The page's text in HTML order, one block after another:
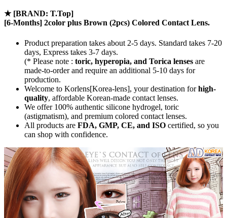
★ [BRAND: T.Top]
[6-Months] 2color plus Brown (2pcs) Colored Contact Lens.
Product preparation takes about 2-5 days. Standard takes 7-20
days, Express takes 3-7 days.
(* Please note : toric, hyperopia, and Torica lenses are
made-to-orderand require an additional 5-10 days for
production.
Welcome to Korlens[Korea-lens], your destination forhigh-
quality, affordable Korean-made contact lenses.
We offer 100% authentic silicone hydrogel, toric
(astigmatism), and premium colored contact lenses.
All products are FDA, GMP, CE, and ISO certified, so you
can shop with confidence.